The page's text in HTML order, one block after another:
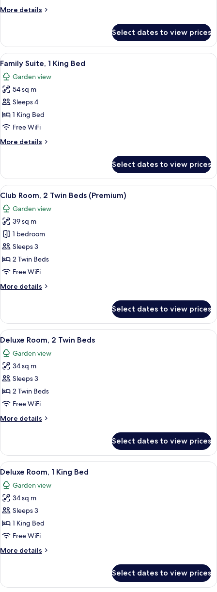
Garden
More details
More
Room,
King
Garden
View
Select dates to view prices
View
all
photos
for
Family
Suite,
1
Bed
A modern bathroom with a double
11
Family Suite, 1 King Bed
Garden view
54 sq m
Sleeps 4
1 King Bed
Free WiFi
More details
More
Suite,
King
Select dates to view prices
View
all
photos
for
Club
Room,
2
Twin
(Premium)
A modern hotel room with a sofa, a
12
Club Room, 2 Twin Beds (Premium)
Garden view
39 sq m
1 bedroom
Sleeps 3
2 Twin Beds
Free WiFi
More details
More
Room,
Twin
(Premium)
Select dates to view prices
View
all
photos
for
Deluxe
Room,
2
Beds
A wooden chair and table with a
8
Deluxe Room, 2 Twin Beds
Garden view
34 sq m
Sleeps 3
2 Twin Beds
Free WiFi
More details
More
Room,
Twin
Select dates to view prices
View
all
photos
for
Deluxe
Room,
1
Bed
A hotel room with a large bed, a
7
Deluxe Room, 1 King Bed
Garden view
34 sq m
Sleeps 3
1 King Bed
Free WiFi
More details
More
Room,
Select dates to view prices